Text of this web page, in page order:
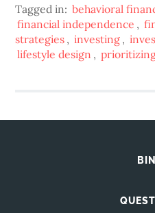
Tagged in: behavioral
financial independence ,
strategies , investing ,
lifestyle design ,